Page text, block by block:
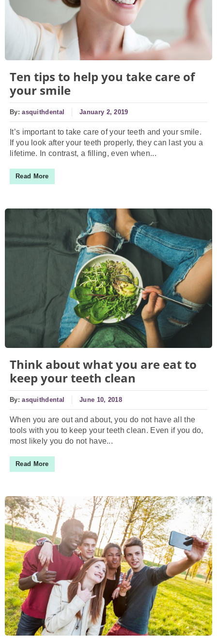
Ten tips to help you take care of
your smile
By:asquithdental January 2, 2019
It’s important to take care of your teeth and your smile.
If you look after your teeth properly, they can last you a
lifetime. In contrast, a filling, even when...
Read More
Think about what you are eat to
keep your teeth clean
By:asquithdental June 10, 2018
When you are out and about, you do not have all the
tools with you to keep your teeth clean. Even if you do,
most likely you do not have...
Read More